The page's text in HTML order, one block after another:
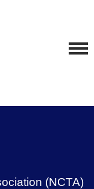
(NCTA)